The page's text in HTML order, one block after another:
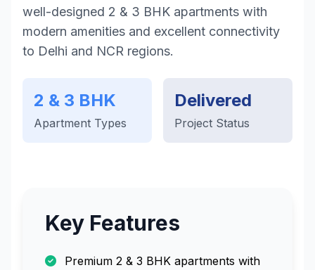
well-designed 2 & 3 BHK apartments with
modern amenities and excellent connectivity
to Delhi and NCR regions.
2 & 3 BHK
Apartment Types
Delivered
Project Status
Key Features
Premium 2 & 3 BHK apartments with